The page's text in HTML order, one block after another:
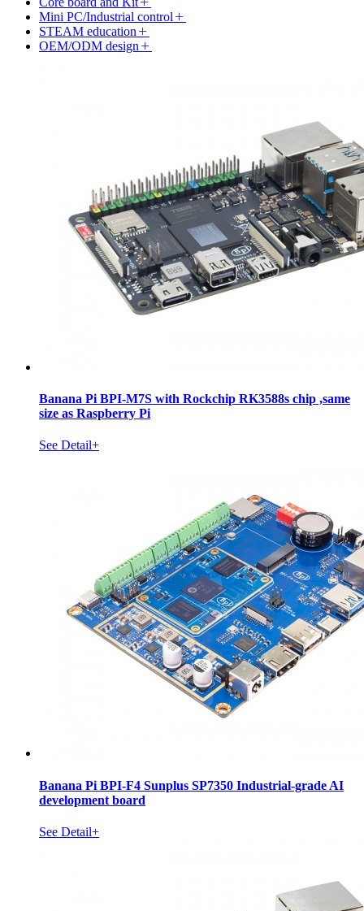
Mini PC/Industrial control
STEAM education
OEM/ODM design
Banana Pi BPI-M7S with Rockchip RK3588s chip ,same
size as Raspberry Pi
See Detail+
Banana Pi BPI-F4 Sunplus SP7350 Industrial-grade AI
development board
See Detail+